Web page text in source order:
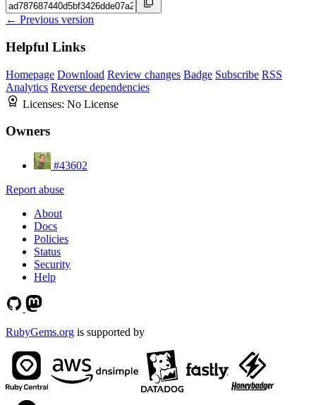
← Previous version
Helpful Links
Homepage Download Review changes Badge Subscribe RSS
Analytics Reverse dependencies
Licenses: No License
Owners
#43602
Report abuse
About
Docs
Policies
Status
Security
Help
RubyGems.org is supported by